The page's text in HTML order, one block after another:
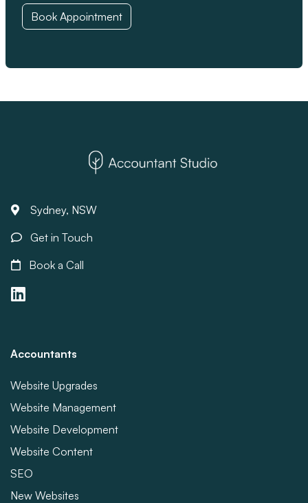
Book Appointment
Sydney, NSW
Get in Touch
Book a Call
Accountants
Website Upgrades
Website Management
Website Development
Website Content
SEO
New Websites